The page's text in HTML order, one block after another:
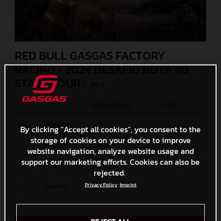
RED BULL GASGAS FACTORY
RACING - 2024 DESAFIO RUTA 40,
STAGE FOUR
Media 1200 x 801 404,5 KB
Small 600 x 401 144,6 KB
x
By clicking “Accept all cookies”, you consent to the
storage of cookies on your device to improve
website navigation, analyze website usage and
support our marketing efforts. Cookies can also be
rejected.
Privacy Policy Imprint